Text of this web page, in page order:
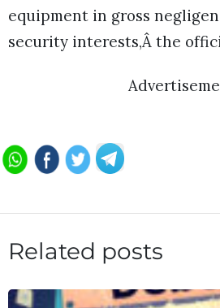
equipment in gross
security interests,Â the
Related posts